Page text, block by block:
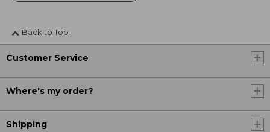
Back to Top
Customer Service
Where's my order?
Shipping